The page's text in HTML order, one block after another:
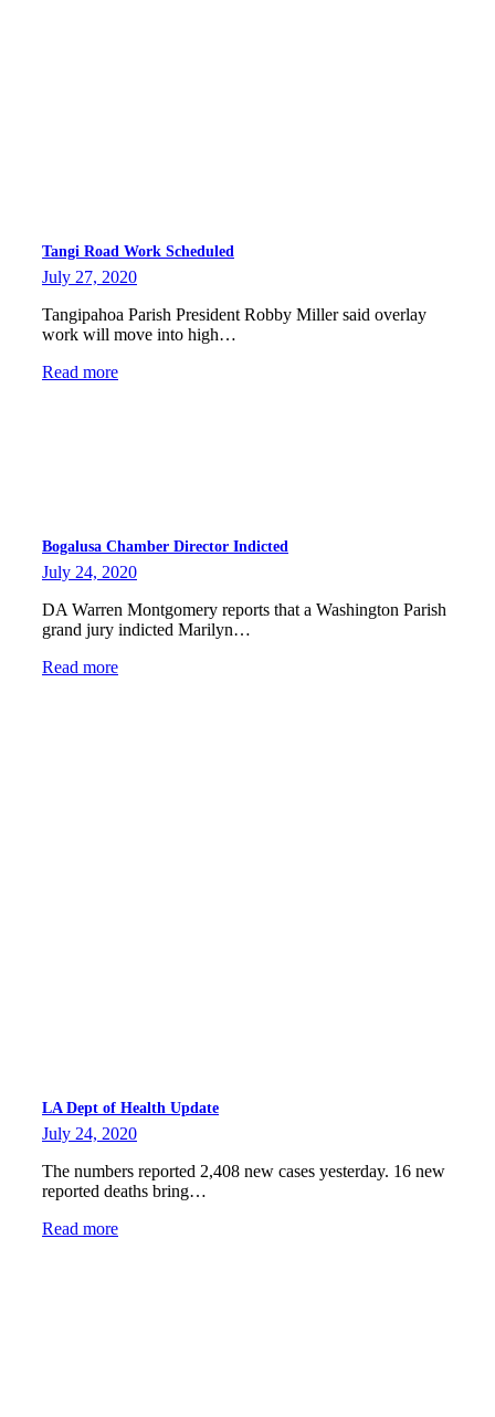
Tangi Road Work Scheduled
July 27, 2020
Tangipahoa Parish President Robby Miller said overlay
work will move into high…
Read more
Bogalusa Chamber Director Indicted
July 24, 2020
DA Warren Montgomery reports that a Washington Parish
grand jury indicted Marilyn…
Read more
LA Dept of Health Update
July 24, 2020
The numbers reported 2,408 new cases yesterday. 16 new
reported deaths bring…
Read more